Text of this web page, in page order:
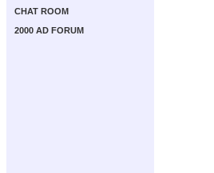
CHAT ROOM
2000 AD FORUM